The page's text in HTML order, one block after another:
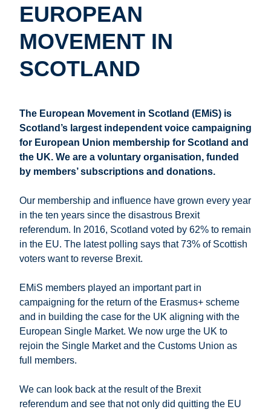
EUROPEAN
MOVEMENT IN
SCOTLAND
The European Movement in Scotland (EMiS) is
Scotland’s largest independent voice campaigning
for European Union membership for Scotland and
the UK. We are a voluntary organisation, funded
by members’ subscriptions and donations.
Our membership and influence have grown every year
in the ten years since the disastrous Brexit
referendum. In 2016, Scotland voted by 62% to remain
in the EU. The latest polling says that 73% of Scottish
voters want to reverse Brexit.
EMiS members played an important part in
campaigning for the return of the Erasmus+ scheme
and in building the case for the UK aligning with the
European Single Market. We now urge the UK to
rejoin the Single Market and the Customs Union as
full members.
We can look back at the result of the Brexit
referendum and see that not only did quitting the EU